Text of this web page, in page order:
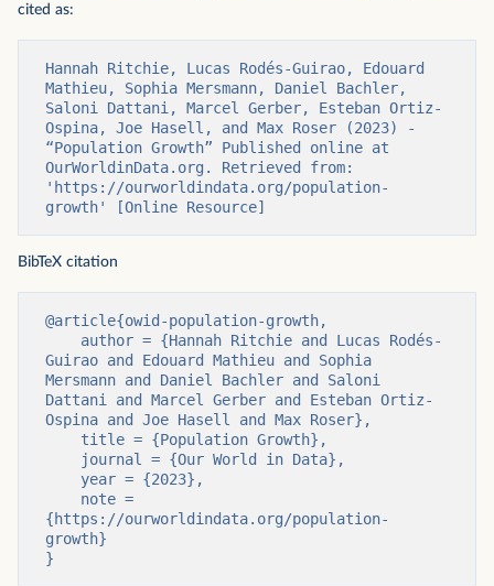
cited as:
Hannah Ritchie, Lucas Rodés-Guirao, Edouard
Mathieu, Sophia Mersmann, Daniel Bachler,
Saloni Dattani, Marcel Gerber, Esteban Ortiz-
Ospina, Joe Hasell, and Max Roser (2023) -
“Population Growth” Published online at
OurWorldinData.org. Retrieved from:
'https://ourworldindata.org/population-
growth' [Online Resource]
BibTeX citation
@article{owid-population-growth,
Guirao and Edouard Mathieu and Sophia
Mersmann and Daniel Bachler and Saloni
Dattani and Marcel Gerber and Esteban Ortiz-
Ospina and Joe Hasell and Max Roser},
{https://ourworldindata.org/population-
growth}
}